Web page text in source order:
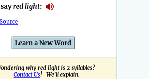
red light:
Learn a New Word
why red light is 2 syllables?
Contact Us! We'll explain.